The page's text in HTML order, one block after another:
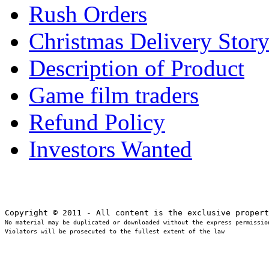
Rush Orders
Christmas Delivery Story
Description of Product
Game film traders
Refund Policy
Investors Wanted
No material may be duplicated or downloaded without the express
Violators will be prosecuted to the fullest extent of the law